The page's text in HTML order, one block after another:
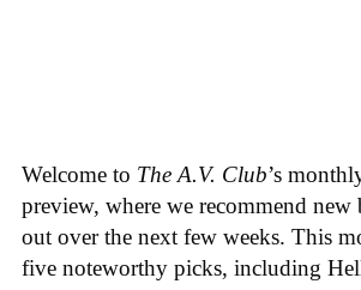
Welcome to The A.V. Club’s
preview, where we recommend new
out over the next few weeks. This
five noteworthy picks, including